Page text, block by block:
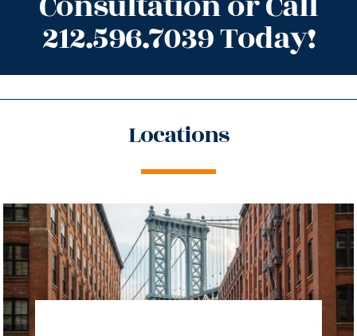
212.596.7039 Today!
Locations